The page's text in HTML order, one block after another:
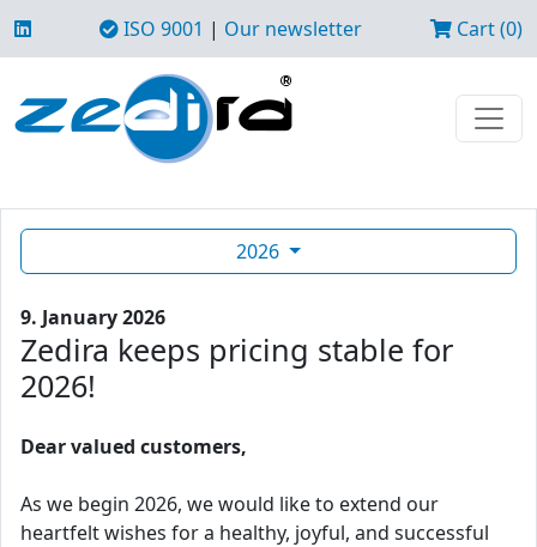
ISO 9001 | Our newsletter Cart (0)
2026
9. January 2026
Zedira keeps pricing stable for
2026!
Dear valued customers,
As we begin 2026, we would like to extend our
heartfelt wishes for a healthy, joyful, and successful